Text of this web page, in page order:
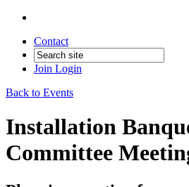
Contact
Join Login
Back to Events
Installation
Committee